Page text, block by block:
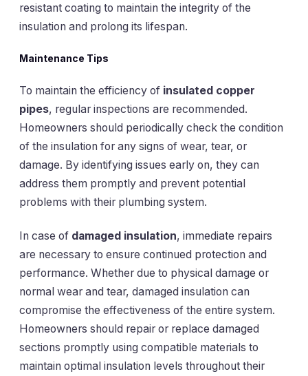
resistant coating to maintain the integrity of the
insulation and prolong its lifespan.
Maintenance Tips
To maintain the efficiency of insulated copper
pipes, regular inspections are recommended.
Homeowners should periodically check the condition
of the insulation for any signs of wear, tear, or
damage. By identifying issues early on, they can
address them promptly and prevent potential
problems with their plumbing system.
In case of damaged insulation, immediate repairs
are necessary to ensure continued protection and
performance. Whether due to physical damage or
normal wear and tear, damaged insulation can
compromise the effectiveness of the entire system.
Homeowners should repair or replace damaged
sections promptly using compatible materials to
maintain optimal insulation levels throughout their